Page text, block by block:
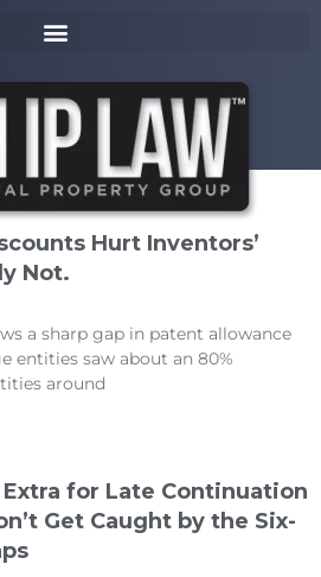
Hurt Inventors’
Not.
a sharp gap in patent allowance
entities saw about an 80%
around
Extra for Late Continuation
Get Caught by the Six-